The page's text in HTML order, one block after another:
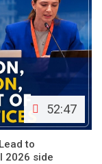
52:47
to
2026 side